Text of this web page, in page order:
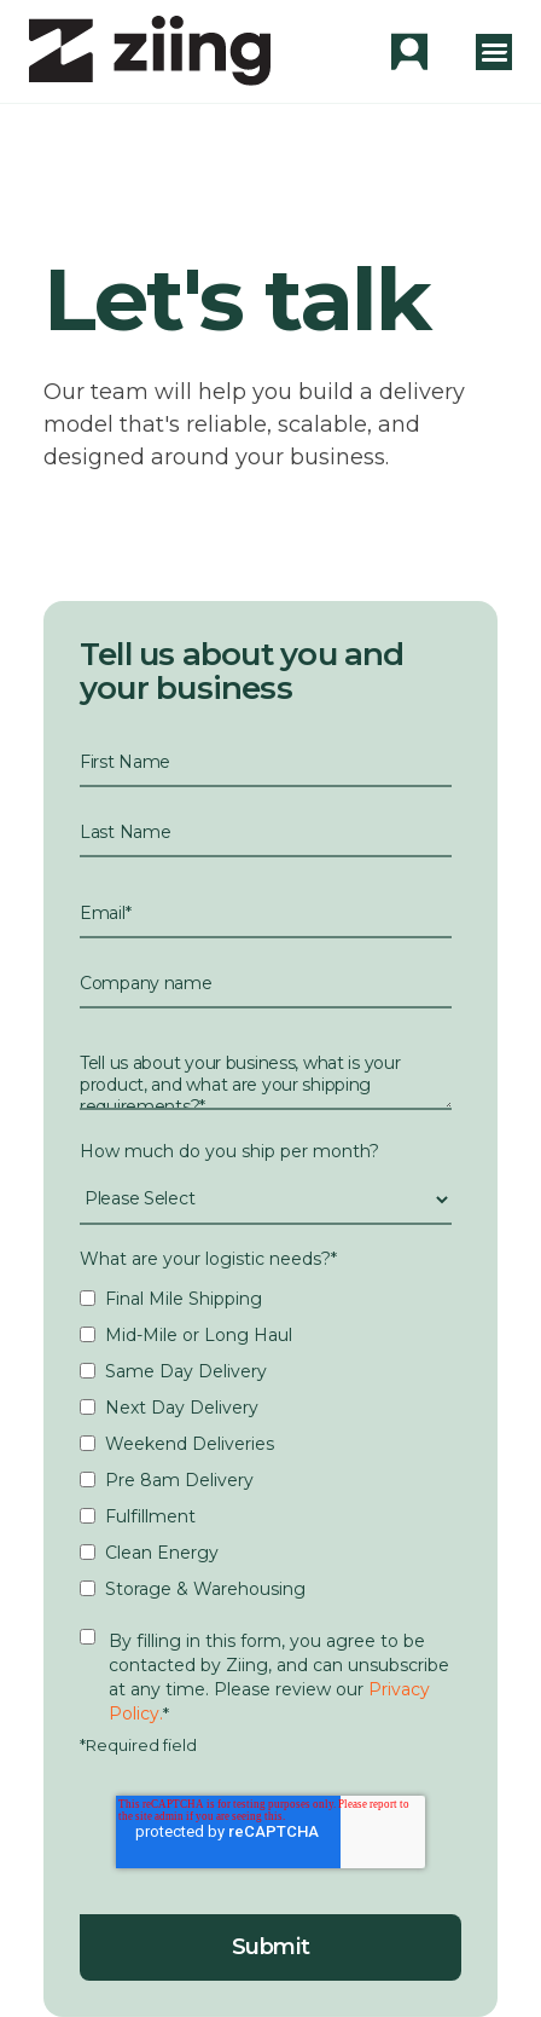
Let's talk
Our team will help you build a delivery
model that's reliable, scalable, and
designed around your business.
Tell us about you and
your business
How much do you ship per month?
What are your logistic needs?*
Final Mile Shipping
Mid-Mile or Long Haul
Same Day Delivery
Next Day Delivery
Weekend Deliveries
Pre 8am Delivery
Fulfillment
Clean Energy
Storage & Warehousing
By filling in this form, you agree to be
contacted by Ziing, and can unsubscribe
at any time. Please review our Privacy
Policy.*
*Required field